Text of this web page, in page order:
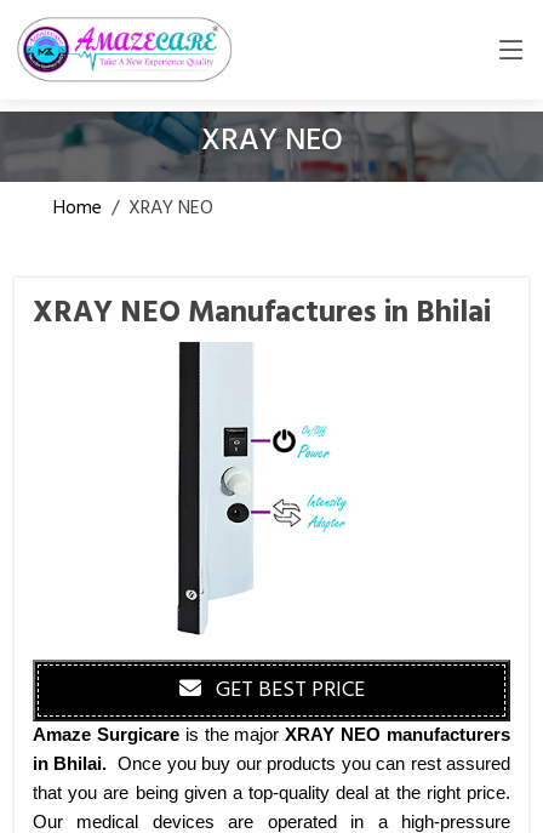
XRAY NEO
Home / XRAY NEO
XRAY NEO Manufactures in Bhilai
GET BEST PRICE
Amaze Surgicare is the majorXRAY NEO manufacturers
in Bhilai.Once you buy our products you can rest assured
that you are being given a top-quality deal at the right price.
Our medical devices are operated in a high-pressure